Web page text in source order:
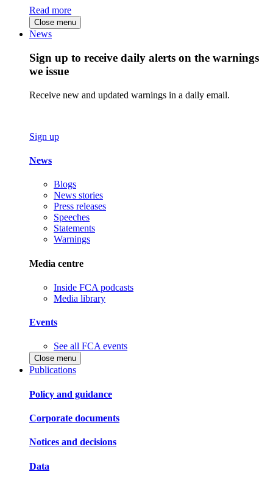
Read more
Close menu
News
Sign up to receive daily alerts on the warnings
we issue
Receive new and updated warnings in a daily email.
Sign up
News
Blogs
News stories
Press releases
Speeches
Statements
Warnings
Media centre
Inside FCA podcasts
Media library
Events
See all FCA events
Close menu
Publications
Policy and guidance
Corporate documents
Notices and decisions
Data